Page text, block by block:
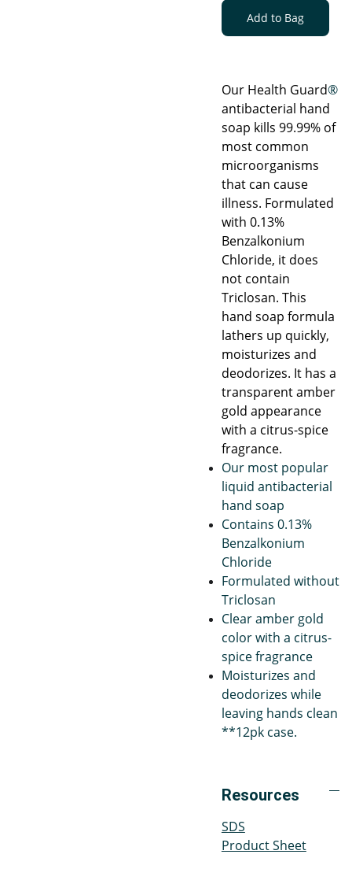
Add to Bag
Our Health Guard®
antibacterial hand
soap kills 99.99% of
most common
microorganisms
that can cause
illness. Formulated
with 0.13%
Benzalkonium
Chloride, it does
not contain
Triclosan. This
hand soap formula
lathers up quickly,
moisturizes and
deodorizes. It has a
transparent amber
gold appearance
with a citrus-spice
fragrance.
Our most popular
liquid antibacterial
hand soap
Contains 0.13%
Benzalkonium
Chloride
Formulated without
Triclosan
Clear amber gold
color with a citrus-
spice fragrance
Moisturizes and
deodorizes while
leaving hands clean
**12pk case.
Resources
SDS
Product Sheet